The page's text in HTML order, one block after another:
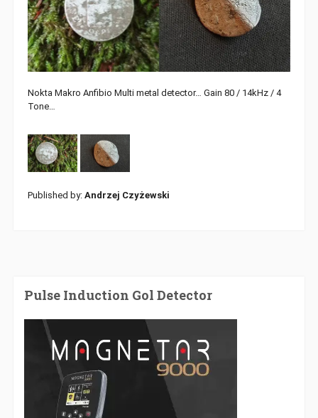
Nokta Makro Anfibio Multi metal detector… Gain 80 / 14kHz / 4
Tone…
Published by: Andrzej Czyżewski
Pulse Induction Gol Detector